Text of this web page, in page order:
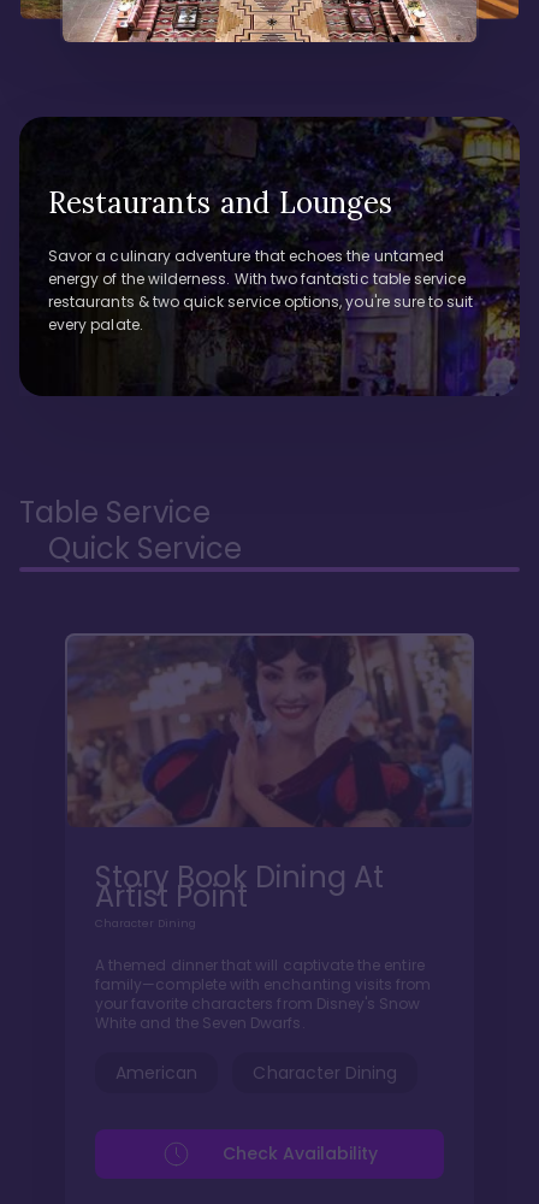
Restaurants and Lounges
Savor a culinary adventure that echoes the untamed
energy of the wilderness. With two fantastic table service
restaurants & two quick service options, you're sure to suit
every palate.
Table Service
Quick Service
Story Book Dining At
Artist Point
Character Dining
A themed dinner that will captivate the entire
family—complete with enchanting visits from
your favorite characters from Disney's Snow
White and the Seven Dwarfs.
American Character Dining
Check Availability